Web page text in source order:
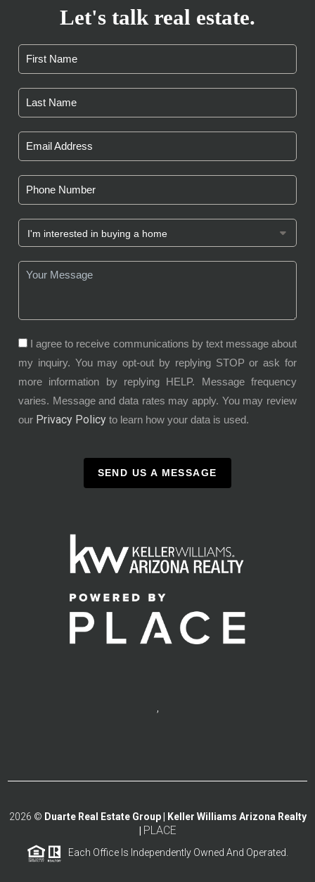
Let's talk real estate.
I agree to receive communications by text message about
my inquiry. You may opt-out by replying STOP or ask for
more information by replying HELP. Message frequency
varies. Message and data rates may apply. You may review
our Privacy Policy to learn how your data is used.
SEND US A MESSAGE
,
2026 © Duarte Real Estate Group | Keller Williams Arizona Realty
PLACE
Each Office Is Independently Owned And Operated.